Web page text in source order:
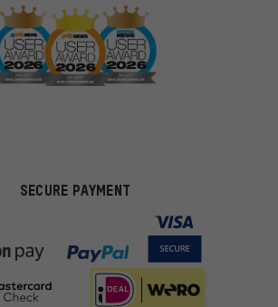
SECURE PAYMENT